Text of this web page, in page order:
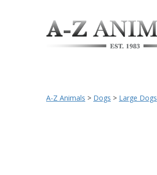
A-Z Animals > Dogs > Large Dogs